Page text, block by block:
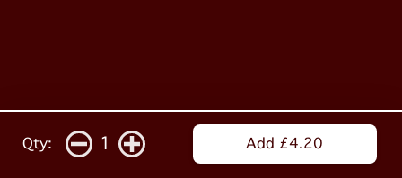
Qty: 1 Add £4.20